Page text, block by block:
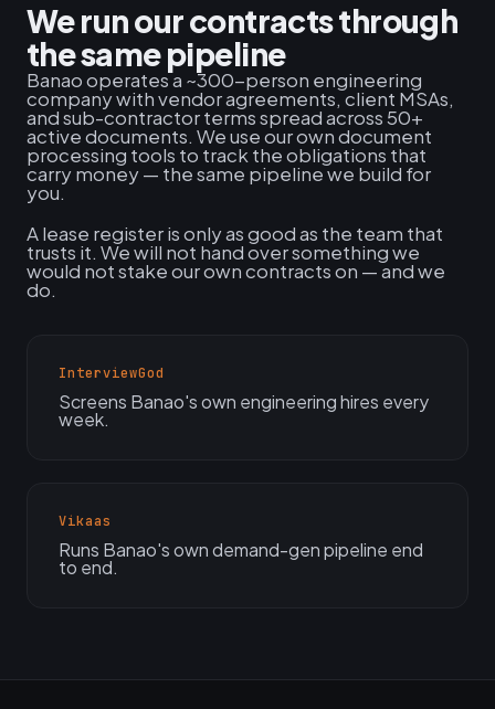
We run our contracts through
the same pipeline
Banao operates a ~300-person engineering
company with vendor agreements, client MSAs,
and sub-contractor terms spread across 50+
active documents. We use our own document
processing tools to track the obligations that
carry money — the same pipeline we build for
you.
A lease register is only as good as the team that
trusts it. We will not hand over something we
would not stake our own contracts on — and we
do.
InterviewGod
Screens Banao's own engineering hires every
week.
Vikaas
Runs Banao's own demand-gen pipeline end
to end.